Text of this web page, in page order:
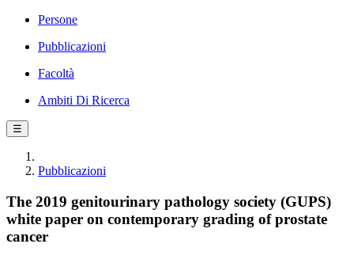
Persone
Pubblicazioni
Facoltà
Ambiti Di Ricerca
☰
Pubblicazioni
The 2019 genitourinary pathology society (GUPS)
white paper on contemporary grading of prostate
cancer